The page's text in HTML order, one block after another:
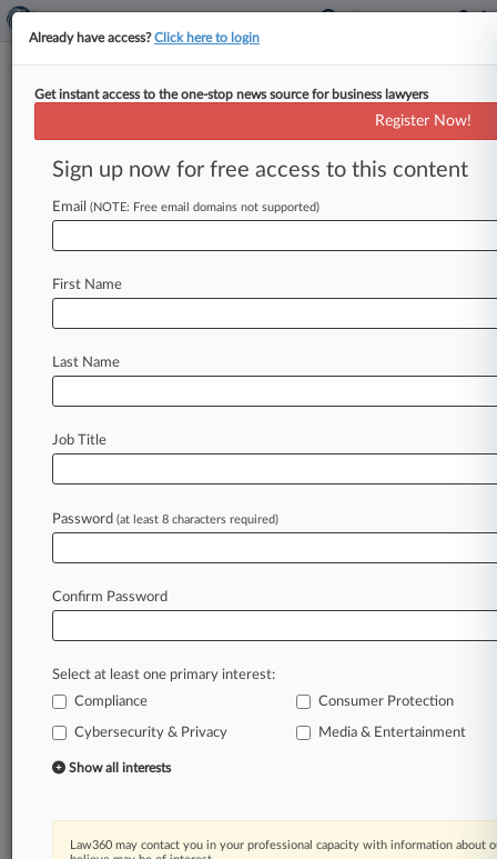
Meta's Password Storage Flub
Draws €91M Irish Fine
By Allison Grande ( September 27, 2024, 9:35
PM EDT) -- Ireland's data protection authority
penaltyfor
Law360 is on it, so you are, too.
of fast-moving legal issues, trends and
developments so you can act with speed and
confidence. Over 200 articles are published
daily across more than 60 topics, industries,
A Law360 subscription includes features such
as
Expert analysis
Advanced search
Judge information
Already have access?Click here to login
Get instant access to the one-stop news source for business lawyers
Register Now!
Sign up now for free access to this content
Email (NOTE: Free email domains not supported)
First Name
Last Name
Job Title
Password (at least 8 characters required)
Confirm Password
Select at least one primary interest:
Compliance
Consumer Protection
Cybersecurity & Privacy Media & Entertainment
Show all interests
Law360 may contact you in your professional capacity with information about